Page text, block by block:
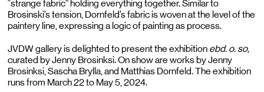
“strange fabric” holding everything together. Similar to
Brosinski’s tension, Dornfeld’s fabric is woven at the level of the
paintery line, expressing a logic of painting as process.
JVDW gallery is delighted to present the exhibition ebd. o. so,
curated by Jenny Brosinksi. On show are works by Jenny
Brosinksi, Sascha Brylla, and Matthias Dornfeld. The exhibition
runs from March 22 to May 5, 2024.